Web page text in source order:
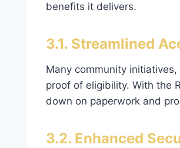
benefits it delivers.
3.1. Streamlined
Many community
proof of eligibility. With the
down on paperwork and
3.2. Enhanced